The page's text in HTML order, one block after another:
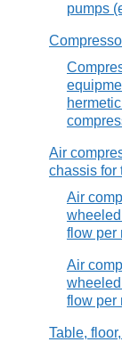
pumps
Air
chassis for
Air
flow per
Air
flow per
Table,